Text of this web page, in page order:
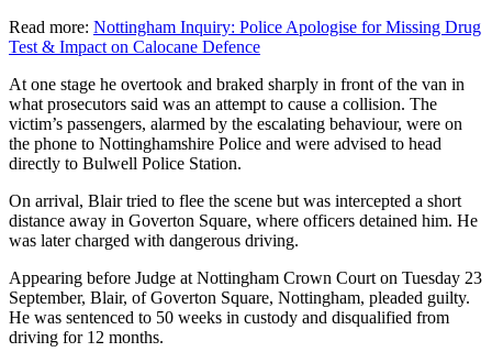
Read more: Nottingham Inquiry: Police Apologise for Missing Drug
Test & Impact on Calocane Defence
At one stage he overtook and braked sharply in front of the van in
what prosecutors said was an attempt to cause a collision. The
victim’s passengers, alarmed by the escalating behaviour, were on
the phone to Nottinghamshire Police and were advised to head
directly to Bulwell Police Station.
On arrival, Blair tried to flee the scene but was intercepted a short
distance away in Goverton Square, where officers detained him. He
was later charged with dangerous driving.
Appearing before Judge at Nottingham Crown Court on Tuesday 23
September, Blair, of Goverton Square, Nottingham, pleaded guilty.
He was sentenced to 50 weeks in custody and disqualified from
driving for 12 months.